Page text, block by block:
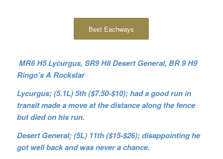
Best Eachways
MR6 H5 Lycurgus, SR9 H8 Desert General, BR 9 H9
Ringo’s A Rockstar
Lycurgus; (5.1L) 5th ($7.50-$10); had a good run in
transit made a move at the distance along the fence
but died on his run.
Desert General; (5L) 11th ($15-$26); disappointing he
got well back and was never a chance.